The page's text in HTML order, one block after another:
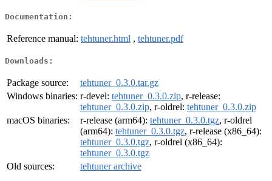
Documentation:
Reference manual: tehtuner.html , tehtuner.pdf
Downloads:
Package source:
tehtuner_0.3.0.tar.gz
Windows binaries: r-devel: tehtuner_0.3.0.zip, r-release:
tehtuner_0.3.0.zip, r-oldrel: tehtuner_0.3.0.zip
macOS binaries:
r-release (arm64): tehtuner_0.3.0.tgz, r-oldrel
(arm64): tehtuner_0.3.0.tgz, r-release (x86_64):
tehtuner_0.3.0.tgz, r-oldrel (x86_64):
tehtuner_0.3.0.tgz
Old sources:
tehtuner archive